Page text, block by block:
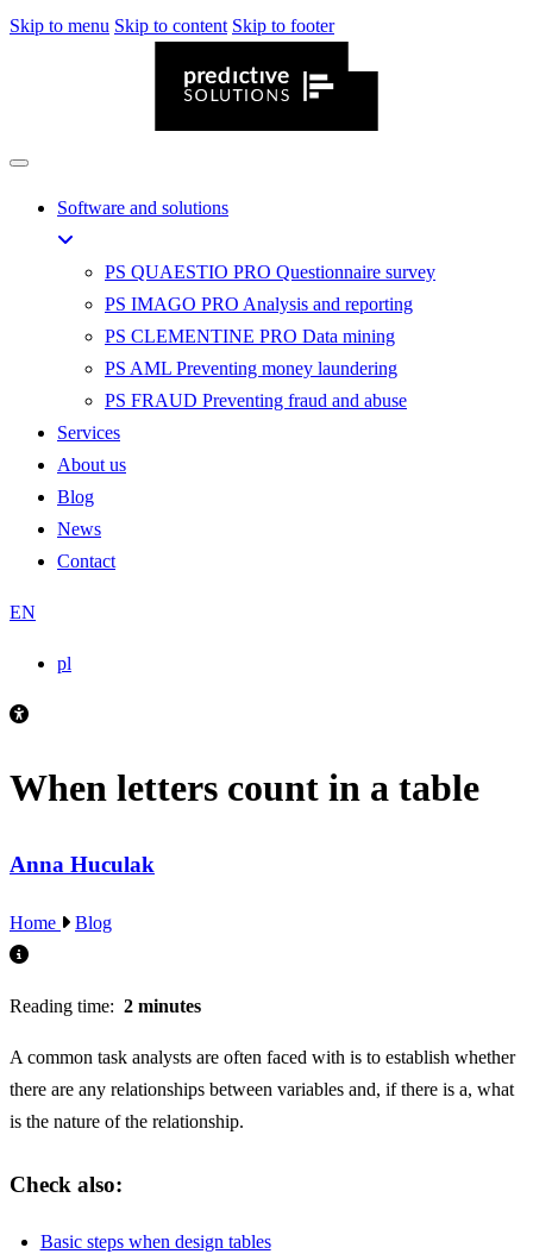
Skip to menu Skip to content Skip to footer
Software and solutions
PS QUAESTIO PRO Questionnaire survey
PS IMAGO PRO Analysis and reporting
PS CLEMENTINE PRO Data mining
PS AML Preventing money laundering
PS FRAUD Preventing fraud and abuse
Services
About us
Blog
News
Contact
EN
pl
When letters count in a table
Anna Huculak
Home Blog
Reading time: 2 minutes
A common task analysts are often faced with is to establish whether
there are any relationships between variables and, if there is a, what
is the nature of the relationship.
Check also:
Basic steps when design tables